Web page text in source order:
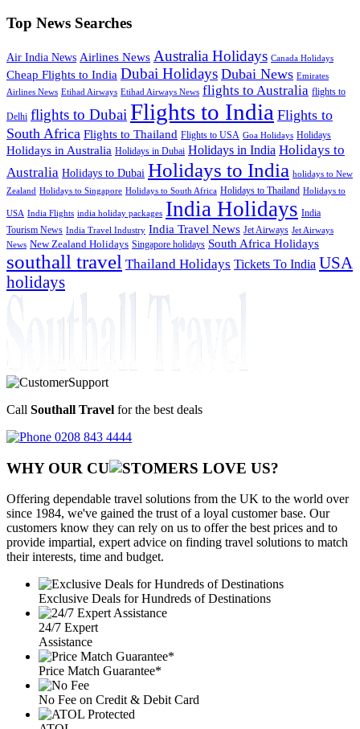
Top News Searches
Air India News Airlines News Australia Holidays Canada Holidays
Cheap Flights to India Dubai Holidays Dubai News Emirates
Airlines News Etihad Airways Etihad Airways News flights to Australia flights to
Delhi flights to Dubai Flights to India Flights to
South Africa Flights to Thailand Flights to USA Goa Holidays Holidays
Holidays in Australia Holidays in Dubai Holidays in India Holidays to
Australia Holidays to Dubai Holidays to India holidays to New
Zealand Holidays to Singapore Holidays to South Africa Holidays to Thailand Holidays to
USA India Flights india holiday packages India Holidays India
Tourism News India Travel Industry India Travel News Jet Airways Jet Airways
News New Zealand Holidays Singapore holidays South Africa Holidays
southall travel Thailand Holidays Tickets To India USA
holidays
Call Southall Travel for the best deals
0208 843 4444
WHY OUR CU OMERS LOVE US?
Offering dependable travel solutions from the UK to the world over
since 1984, we've gained the trust of a loyal customer base. Our
customers know they can rely on us to offer the best prices and to
provide impartial, expert advice on finding travel solutions to match
their interests, time and budget.
Exclusive Deals for Hundreds of Destinations
24/7 Expert
Assistance
Price Match Guarantee*
No Fee on Credit & Debit Card